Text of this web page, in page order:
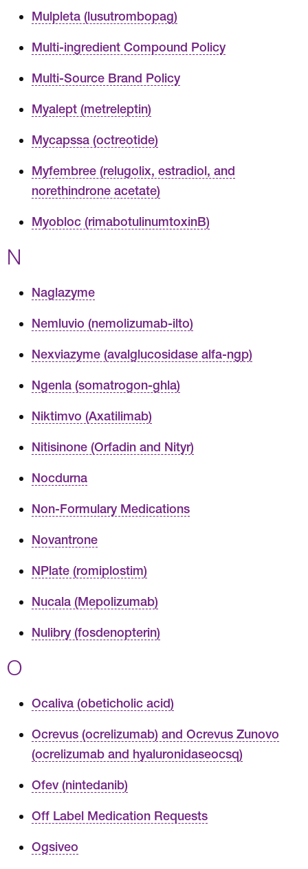
Mulpleta (lusutrombopag)
Multi-ingredient Compound Policy
Multi-Source Brand Policy
Myalept (metreleptin)
Mycapssa (octreotide)
Myfembree (relugolix, estradiol, and
norethindrone acetate)
Myobloc (rimabotulinumtoxinB)
N
Naglazyme
Nemluvio (nemolizumab-ilto)
Nexviazyme (avalglucosidase alfa-ngp)
Ngenla (somatrogon-ghla)
Niktimvo (Axatilimab)
Nitisinone (Orfadin and Nityr)
Nocdurna
Non-Formulary Medications
Novantrone
NPlate (romiplostim)
Nucala (Mepolizumab)
Nulibry (fosdenopterin)
O
Ocaliva (obeticholic acid)
Ocrevus (ocrelizumab) and Ocrevus Zunovo
(ocrelizumab and hyaluronidaseocsq)
Ofev (nintedanib)
Off Label Medication Requests
Ogsiveo